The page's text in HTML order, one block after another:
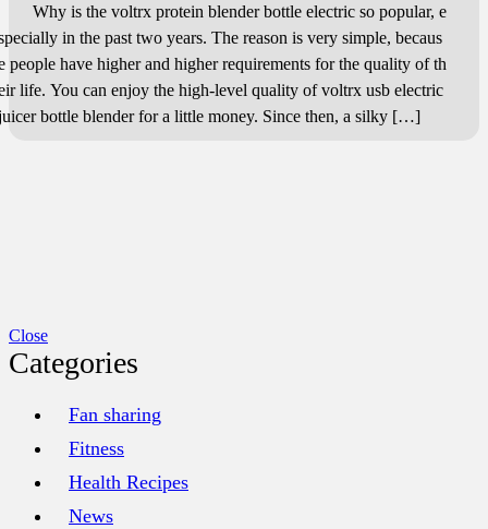
is the voltrx protein blender bottle electric so popular, e
in the past two years. The reason is very simple, becaus
people have higher and higher requirements for the quality of th
life. You can enjoy the high-level quality of voltrx usb electric
bottle blender for a little money. Since then, a silky […]
Close
Categories
Fan sharing
Fitness
Health Recipes
News